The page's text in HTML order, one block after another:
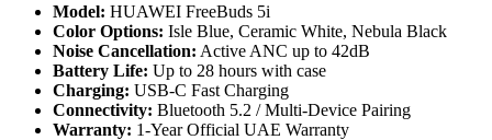
Model: HUAWEI FreeBuds 5i
Color Options: Isle Blue, Ceramic White, Nebula Black
Noise Cancellation: Active ANC up to 42dB
Battery Life: Up to 28 hours with case
Charging: USB-C Fast Charging
Connectivity: Bluetooth 5.2 / Multi-Device Pairing
Warranty: 1-Year Official UAE Warranty